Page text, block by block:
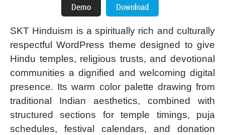
SKT Hinduism is a spiritually rich and culturally
respectful WordPress theme designed to give
Hindu temples, religious trusts, and devotional
communities a dignified and welcoming digital
presence. Its warm color palette drawing from
traditional Indian aesthetics, combined with
structured sections for temple timings, puja
schedules, festival calendars, and donation